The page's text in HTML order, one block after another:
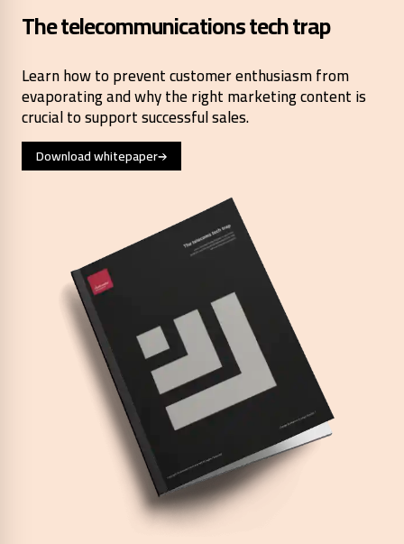
The telecommunications tech trap
Learn how to prevent customer enthusiasm from
evaporating and why the right marketing content is
crucial to support successful sales.
Download whitepaper